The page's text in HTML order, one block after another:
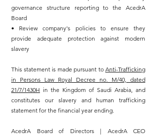
governance structure reporting to the AcedrA
Board
• Review company's policies to ensure they
provide adequate protection against modern
slavery
This statement is made pursuant to Anti-Trafficking
in Persons Law Royal Decree no. M/40, dated
21/7/1430H in the Kingdom of Saudi Arabia, and
constitutes our slavery and human trafficking
statement for the financial year ending.
AcedrA Board of Directors | AcedrA CEO